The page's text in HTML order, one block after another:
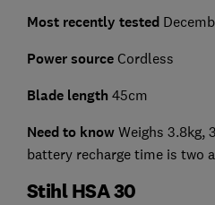
Most recently tested
Power sourceCordless
Blade length 45cm
Need to know Weighs 3.8kg,
battery recharge time is two
Stihl HSA 30